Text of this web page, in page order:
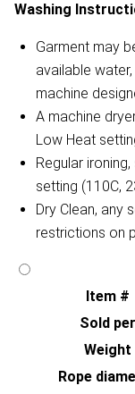
Washing
Garment may
available
machine
A machine
Low Heat
Regular
setting (110C,
Dry Clean, any
restrictions on
Item #
Sold per
Weight
Rope